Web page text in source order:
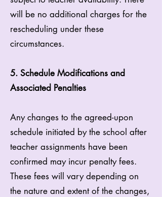
will be no additional charges for the
rescheduling under these
circumstances.
5. Schedule Modifications and
Associated Penalties
Any changes to the agreed-upon
schedule initiated by the school after
teacher assignments have been
confirmed may incur penalty fees.
These fees will vary depending on
the nature and extent of the changes,